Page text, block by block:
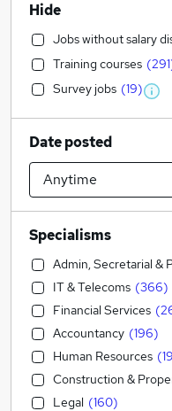
Hide
Jobs without salary
Training courses (291
Survey jobs (19)
Date posted
Specialisms
Admin, Secretarial &
IT & Telecoms (366)
Financial Services (
Accountancy (196)
Human Resources (
Construction &
Legal (160)